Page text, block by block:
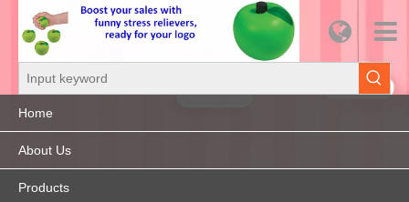
Home
About Us
Products